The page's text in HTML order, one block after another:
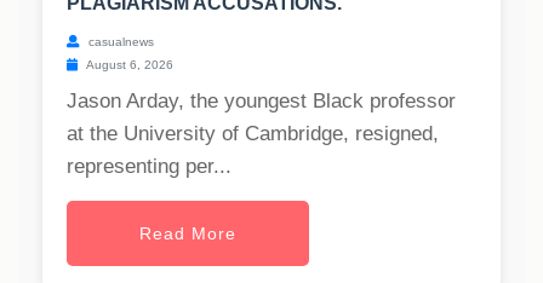
casualnews
August 6, 2026
Jason Arday, the youngest Black professor
at the University of Cambridge, resigned,
representing per...
Read More